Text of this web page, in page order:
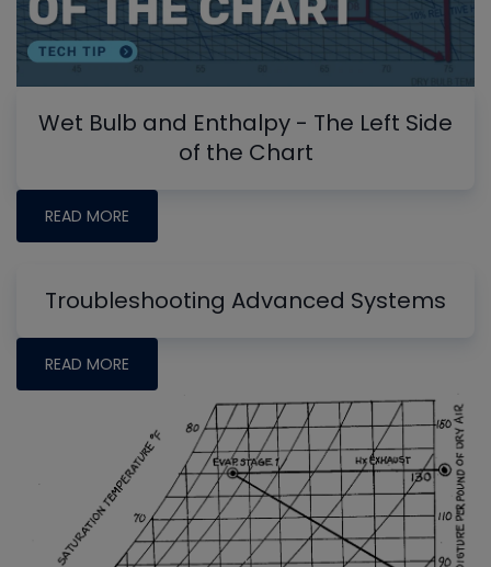
Wet Bulb and Enthalpy - The Left Side
of the Chart
READ MORE
Troubleshooting Advanced Systems
READ MORE